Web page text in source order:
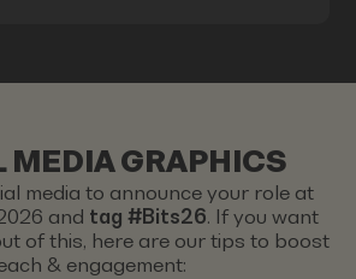
MEDIA GRAPHICS
media to announce your role at
and tag #Bits26. If you want
of this, here are our tips to boost
& engagement: